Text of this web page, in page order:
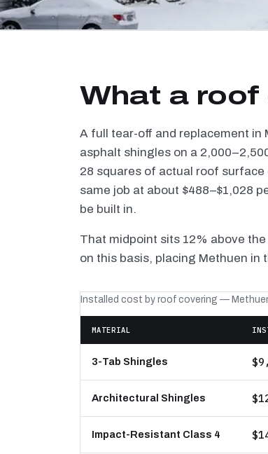
What a
A full tear-off and replacement in
asphalt shingles on a
28 squares of actual roof
same job at about $488–$1,028
be built in.
That midpoint sits 12% above
on this basis, placing Methuen
Installed cost by roof covering —
MATERIAL
3-Tab Shingles
Architectural Shingles
Impact-Resistant Class 4